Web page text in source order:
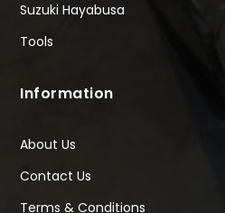
Suzuki Hayabusa
Tools
Information
About Us
Contact Us
Terms & Conditions